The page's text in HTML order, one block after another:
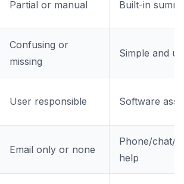
Partial or manual Built-in
Confusing or
missing
Simple and
User responsible Software
Email only or none
Phone/chat/
help